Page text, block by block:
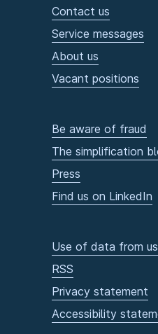
Contact us
Service messages
About us
Vacant positions
Be aware of fraud
The simplification
Press
Find us on LinkedIn
Use of data from us
RSS
Privacy statement
Accessibility